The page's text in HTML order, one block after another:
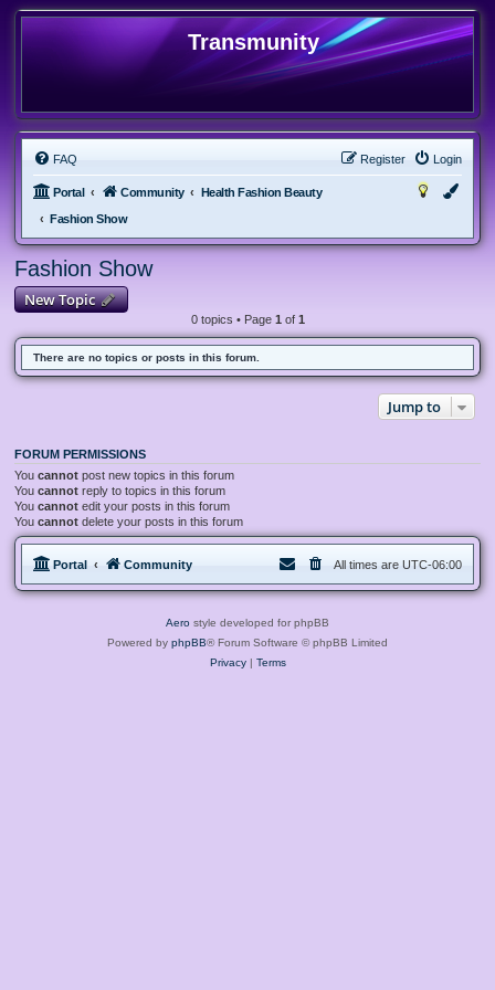
Transmunity
FAQ Login
Register
Portal Community
Health Fashion Beauty
Fashion Show
Fashion Show
New Topic
0 topics • Page 1 of 1
There are no topics or posts in this forum.
Jump to
FORUM PERMISSIONS
You cannot post new topics in this forum
You cannot reply to topics in this forum
You cannot edit your posts in this forum
You cannot delete your posts in this forum
Portal Community All times are UTC-06:00
Aero style developed for phpBB
Powered by phpBB® Forum Software © phpBB Limited
Privacy | Terms